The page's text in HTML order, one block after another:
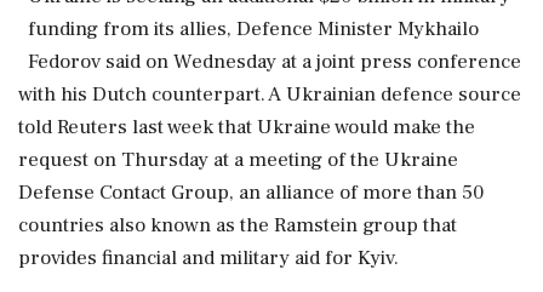
funding from its ‌allies, ​Defence Minister Mykhailo
Fedorov said on Wednesday at a joint press conference
with his Dutch counterpart. A Ukrainian defence source
‌told Reuters last week that Ukraine would make the
request on Thursday at a meeting of the Ukraine
Defense Contact Group, an alliance of more than 50
‌countries also known as the Ramstein group that
provides financial and military aid for ‌Kyiv.